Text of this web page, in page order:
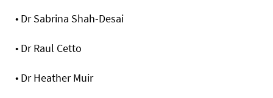
• Dr Sabrina Shah-Desai
• Dr Raul Cetto
• Dr Heather Muir